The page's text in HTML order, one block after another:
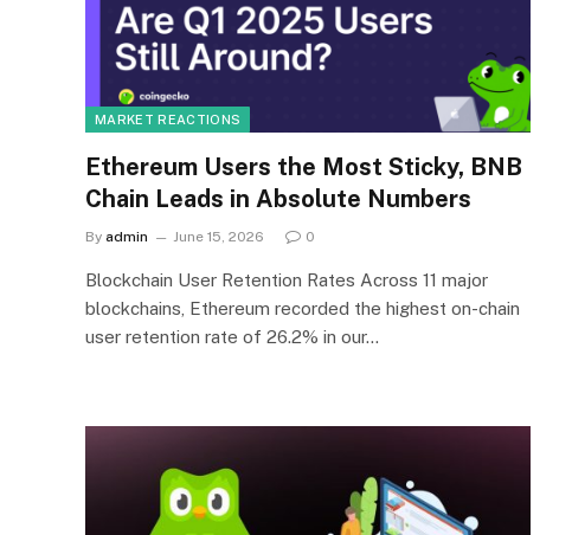
MARKET REACTIONS
Ethereum Users the Most Sticky, BNB
Chain Leads in Absolute Numbers
By admin June 15, 2026 0
Blockchain User Retention Rates Across 11 major
blockchains, Ethereum recorded the highest on-chain
user retention rate of 26.2% in our…